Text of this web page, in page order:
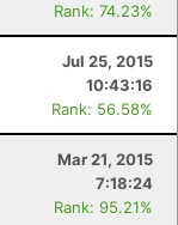
Rank: 74.23%
Jul 25, 2015
10:43:16
Rank: 56.58%
Mar 21, 2015
7:18:24
Rank: 95.21%